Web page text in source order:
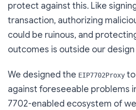
protect against this. Like
transaction, authorizing
could be ruinous, and
outcomes is outside our
We designed the EIP7702Proxy
against foreseeable problems
7702-enabled ecosystem of